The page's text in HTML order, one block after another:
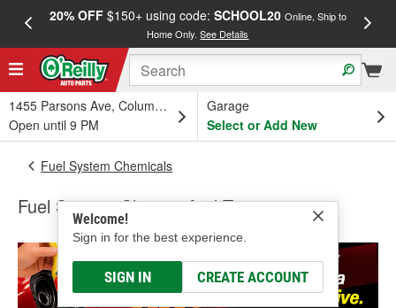
20% OFF$150+ using code: SCHOOL20 Online, Ship to
Home Only.See Details
1455 Parsons Ave, Columbus, OH
Open until 9 PM
Garage
Select or Add New
Welcome!
Sign in for the best experience.
SIGN IN CREATE ACCOUNT
Fuel System Chemicals
Fuel System Cleaner And Treatment